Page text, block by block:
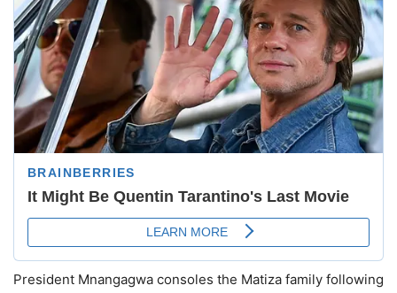
President Mnangagwa consoles the Matiza family following